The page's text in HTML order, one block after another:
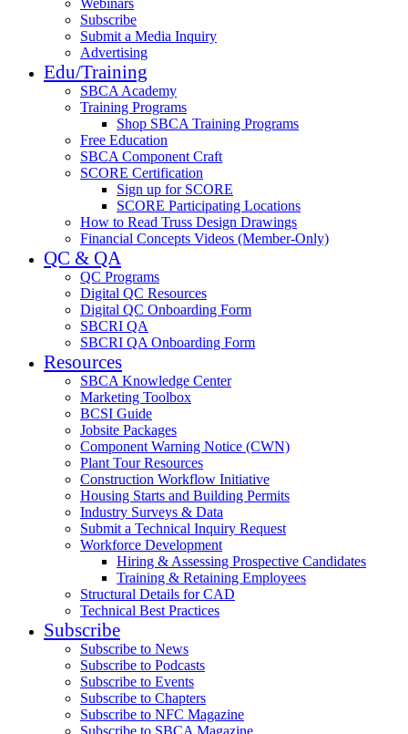
Webinars
Subscribe
Submit a Media Inquiry
Advertising
Edu/Training
SBCA Academy
Training Programs
Shop SBCA Training Programs
Free Education
SBCA Component Craft
SCORE Certification
Sign up for SCORE
SCORE Participating Locations
How to Read Truss Design Drawings
Financial Concepts Videos (Member-Only)
QC & QA
QC Programs
Digital QC Resources
Digital QC Onboarding Form
SBCRI QA
SBCRI QA Onboarding Form
Resources
SBCA Knowledge Center
Marketing Toolbox
BCSI Guide
Jobsite Packages
Component Warning Notice (CWN)
Plant Tour Resources
Construction Workflow Initiative
Housing Starts and Building Permits
Industry Surveys & Data
Submit a Technical Inquiry Request
Workforce Development
Hiring & Assessing Prospective Candidates
Training & Retaining Employees
Structural Details for CAD
Technical Best Practices
Subscribe
Subscribe to News
Subscribe to Podcasts
Subscribe to Events
Subscribe to Chapters
Subscribe to NFC Magazine
Subscribe to SBCA Magazine